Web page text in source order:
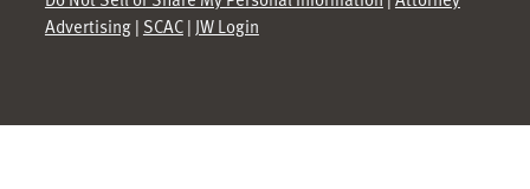
Advertising| SCAC| JW Login